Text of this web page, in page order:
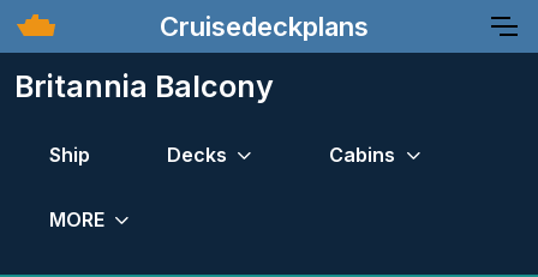
Cruisedeckplans
Britannia Balcony
Ship Decks Cabins
MORE